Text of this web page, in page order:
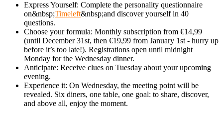
Express Yourself: Complete the personality questionnaire
on&nbsp;Timeleft&nbsp;and discover yourself in 40
questions.
Choose your formula: Monthly subscription from €14,99
(until December 31st, then €19,99 from January 1st - hurry up
before it’s too late!). Registrations open until midnight
Monday for the Wednesday dinner.
Anticipate: Receive clues on Tuesday about your upcoming
evening.
Experience it: On Wednesday, the meeting point will be
revealed. Six diners, one table, one goal: to share, discover,
and above all, enjoy the moment.